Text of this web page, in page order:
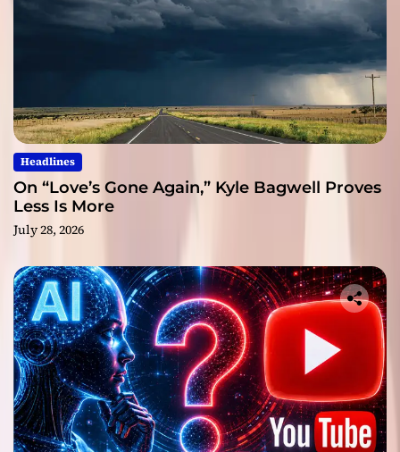
Headlines
On “Love’s Gone Again,” Kyle Bagwell Proves
Less Is More
July 28, 2026